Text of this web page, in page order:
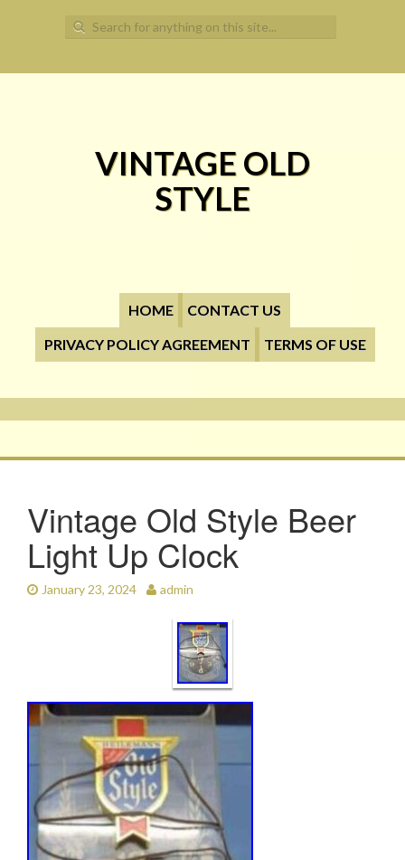
Search for:
VINTAGE OLD
STYLE
HOME
CONTACT US
PRIVACY POLICY AGREEMENT
TERMS OF USE
Vintage Old Style Beer
Light Up Clock
January 23, 2024 admin